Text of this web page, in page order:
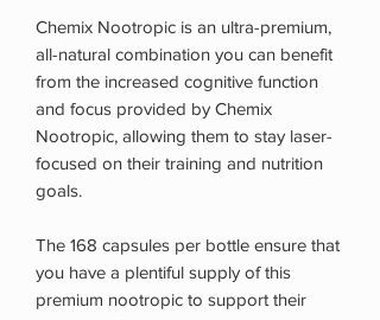
Chemix Nootropic is an ultra-premium,
all-natural combination you can benefit
from the increased cognitive function
and focus provided by Chemix
Nootropic, allowing them to stay laser-
focused on their training and nutrition
goals.
The 168 capsules per bottle ensure that
you have a plentiful supply of this
premium nootropic to support their